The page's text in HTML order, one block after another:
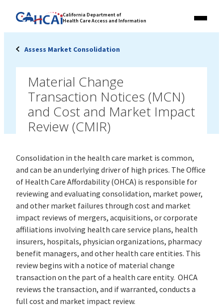
Link
to
State
California Department of
Health Care Access and Information
Menu
Assess Market Consolidation
Material Change
Transaction Notices (MCN)
and Cost and Market Impact
Review (CMIR)
Consolidation in the health care market is common,
and can be an underlying driver of high prices. The Office
of Health Care Affordability (OHCA) is responsible for
reviewing and evaluating consolidation, market power,
and other market failures through cost and market
impact reviews of mergers, acquisitions, or corporate
affiliations involving health care service plans, health
insurers, hospitals, physician organizations, pharmacy
benefit managers, and other health care entities. This
review begins with a notice of material change
transaction on the part of a health care entity. OHCA
reviews the transaction, and if warranted, conducts a
full cost and market impact review.